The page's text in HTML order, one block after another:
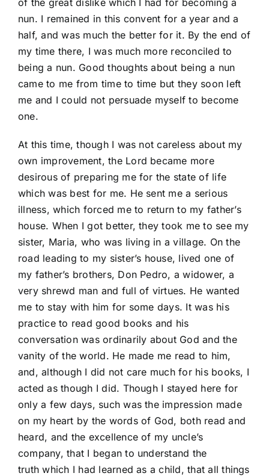
of the great dislike which I had for becoming a
nun. I remained in this convent for a year and a
half, and was much the better for it. By the end of
my time there, I was much more reconciled to
being a nun. Good thoughts about being a nun
came to me from time to time but they soon left
me and I could not persuade myself to become
one.
At this time, though I was not careless about my
own improvement, the Lord became more
desirous of preparing me for the state of life
which was best for me. He sent me a serious
illness, which forced me to return to my father’s
house. When I got better, they took me to see my
sister, Maria, who was living in a village. On the
road leading to my sister’s house, lived one of
my father’s brothers, Don Pedro, a widower, a
very shrewd man and full of virtues. He wanted
me to stay with him for some days. It was his
practice to read good books and his
conversation was ordinarily about God and the
vanity of the world. He made me read to him,
and, although I did not care much for his books, I
acted as though I did. Though I stayed here for
only a few days, such was the impression made
on my heart by the words of God, both read and
heard, and the excellence of my uncle’s
company, that I began to understand the
truth which I had learned as a child, that all things